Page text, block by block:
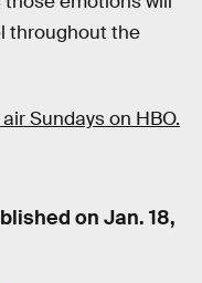
throughout the
air Sundays on HBO.
on Jan. 18,